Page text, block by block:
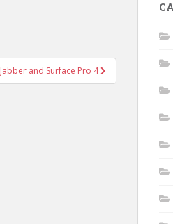
Jabber and Surface Pro 4